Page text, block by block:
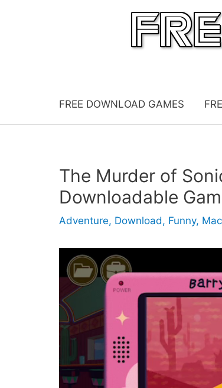
FREE DOWNLOAD GAMES
The Murder of
Downloadable
Adventure, Download, Funny, Mac